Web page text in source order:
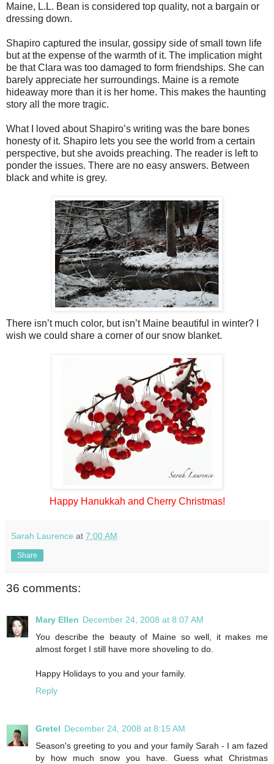
Maine, L.L. Bean is considered top quality, not a bargain or
dressing down.
Shapiro captured the insular, gossipy side of small town life
but at the expense of the warmth of it. The implication might
be that Clara was too damaged to form friendships. She can
barely appreciate her surroundings. Maine is a remote
hideaway more than it is her home. This makes the haunting
story all the more tragic.
What I loved about Shapiro’s writing was the bare bones
honesty of it. Shapiro lets you see the world from a certain
perspective, but she avoids preaching. The reader is left to
ponder the issues. There are no easy answers. Between
black and white is grey.
There isn’t much color, but isn’t Maine beautiful in winter? I
wish we could share a corner of our snow blanket.
Happy Hanukkah and Cherry Christmas!
Sarah Laurence at 7:00 AM
Share
36 comments:
Mary Ellen December 24, 2008 at 8:07 AM
You describe the beauty of Maine so well, it makes me
almost forget I still have more shoveling to do.
Happy Holidays to you and your family.
Reply
Gretel December 24, 2008 at 8:15 AM
Season's greeting to you and your family Sarah - I am fazed
by how much snow you have. Guess what Christmas